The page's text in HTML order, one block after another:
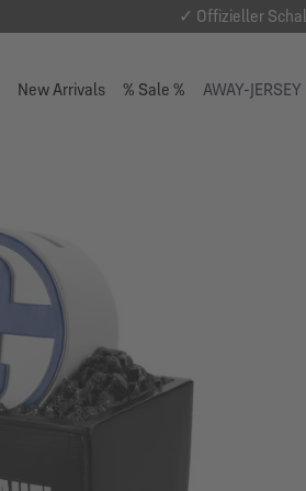
✓ Offizieller
New Arrivals % Sale % AWAY-JERSEY